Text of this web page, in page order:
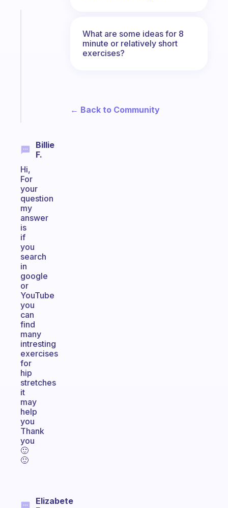
Billie
F.
Hi,
For
your
question
my
answer
is
if
you
search
in
google
or
YouTube
you
can
find
many
intresting
exercises
for
hip
stretches
it
may
help
you
Thank
you
🙂
🙂
Elizabete
What are some ideas for 8
minute or relatively short
exercises?
← Back to Community